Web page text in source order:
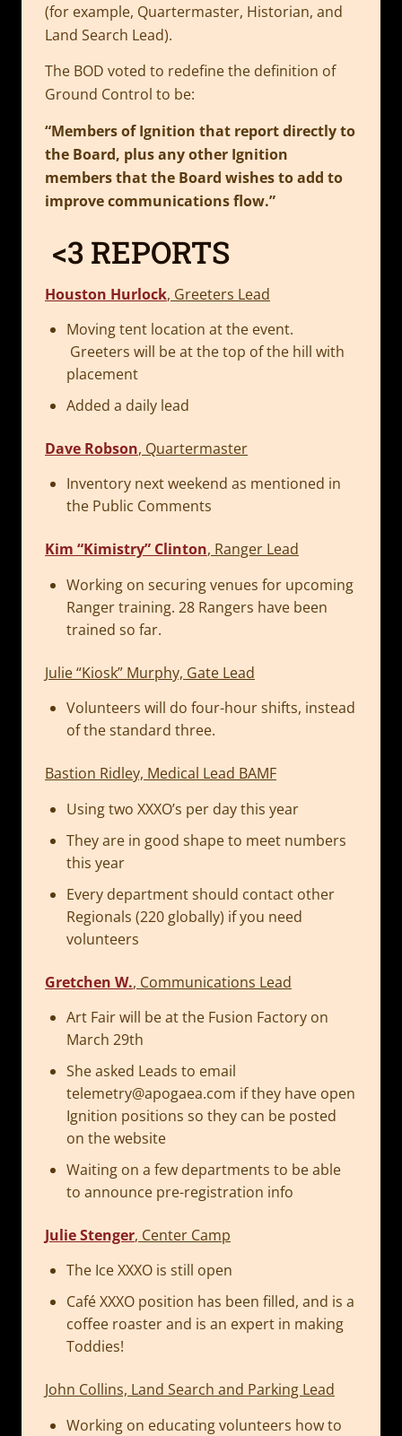
(for example, Quartermaster, Historian, and
Land Search Lead).
The BOD voted to redefine the definition of
Ground Control to be:
“Members of Ignition that report directly to
the Board, plus any other Ignition
members that the Board wishes to add to
improve communications flow.”
<3 REPORTS
Houston Hurlock, Greeters Lead
Moving tent location at the event.
Greeters will be at the top of the hill with
placement
Added a daily lead
Dave Robson, Quartermaster
Inventory next weekend as mentioned in
the Public Comments
Kim “Kimistry” Clinton, Ranger Lead
Working on securing venues for upcoming
Ranger training. 28 Rangers have been
trained so far.
Julie “Kiosk” Murphy, Gate Lead
Volunteers will do four-hour shifts, instead
of the standard three.
Bastion Ridley, Medical Lead BAMF
Using two XXXO’s per day this year
They are in good shape to meet numbers
this year
Every department should contact other
Regionals (220 globally) if you need
volunteers
Gretchen W., Communications Lead
Art Fair will be at the Fusion Factory on
March 29th
She asked Leads to email
telemetry@apogaea.com if they have open
Ignition positions so they can be posted
on the website
Waiting on a few departments to be able
to announce pre-registration info
Julie Stenger, Center Camp
The Ice XXXO is still open
Café XXXO position has been filled, and is a
coffee roaster and is an expert in making
Toddies!
John Collins, Land Search and Parking Lead
Working on educating volunteers how to